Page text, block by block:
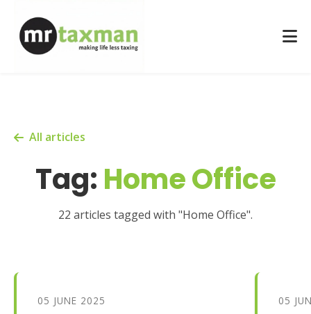
All articles
Tag: Home Office
22 articles tagged with "Home Office".
05 JUNE 2025 05